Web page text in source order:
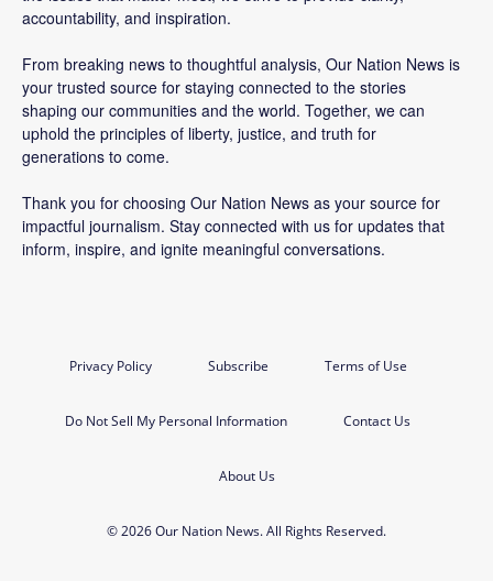
accountability, and inspiration.
From breaking news to thoughtful analysis, Our Nation News is
your trusted source for staying connected to the stories
shaping our communities and the world. Together, we can
uphold the principles of liberty, justice, and truth for
generations to come.
Thank you for choosing Our Nation News as your source for
impactful journalism. Stay connected with us for updates that
inform, inspire, and ignite meaningful conversations.
Privacy Policy Subscribe Terms of Use
Do Not Sell My Personal Information Contact Us
About Us
© 2026 Our Nation News. All Rights Reserved.